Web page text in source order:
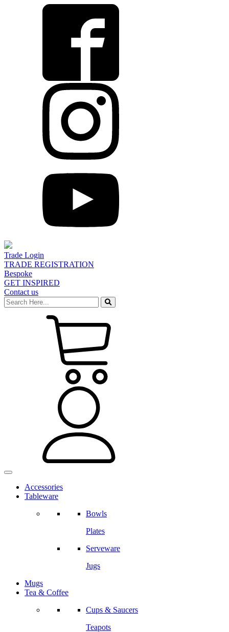
Trade Login
TRADE REGISTRATION
Bespoke
GET INSPIRED
Contact us
Accessories
Tableware
Bowls
Plates
Serveware
Jugs
Mugs
Tea & Coffee
Cups & Saucers
Teapots